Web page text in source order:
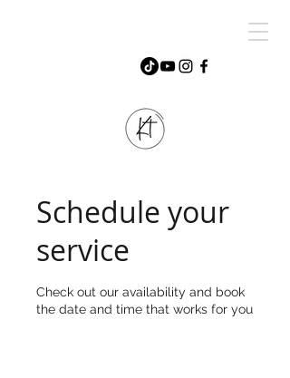
Schedule your
service
Check out our availability and book
the date and time that works for you